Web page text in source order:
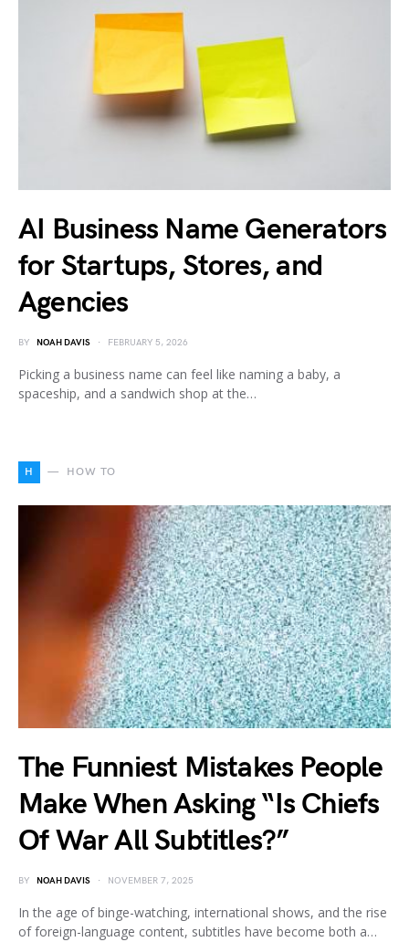
AI Business Name Generators
for Startups, Stores, and
Agencies
BY NOAH DAVIS FEBRUARY 5, 2026
Picking a business name can feel like naming a baby, a
spaceship, and a sandwich shop at the…
H HOW TO
The Funniest Mistakes People
Make When Asking “Is Chiefs
Of War All Subtitles?”
BY NOAH DAVIS NOVEMBER 7, 2025
In the age of binge-watching, international shows, and the rise
of foreign-language content, subtitles have become both a…